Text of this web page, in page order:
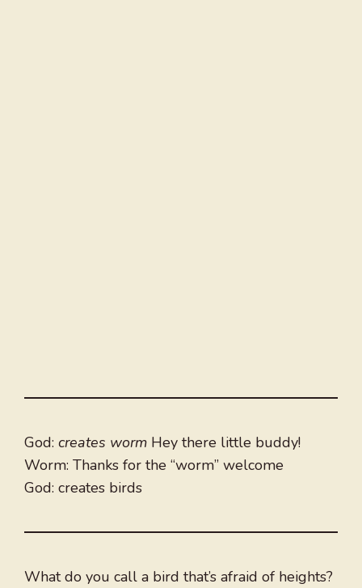
God: creates worm Hey there little buddy!
Worm: Thanks for the “worm” welcome
God: creates birds
What do you call a bird that’s afraid of heights?